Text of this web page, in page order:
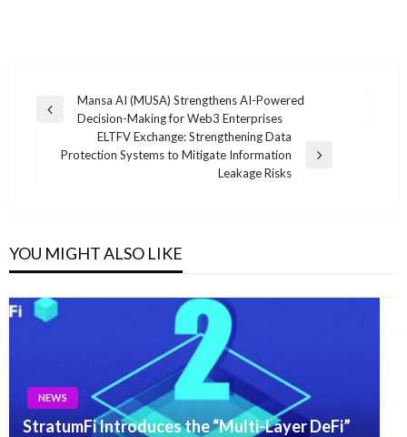
Post
navigation
Previous
Mansa AI (MUSA) Strengthens AI-Powered
Decision-Making for Web3 Enterprises
Next
ELTFV Exchange: Strengthening Data
Protection Systems to Mitigate Information
Leakage Risks
YOU MIGHT ALSO LIKE
NEWS
StratumFi Introduces the “Multi-Layer DeFi”